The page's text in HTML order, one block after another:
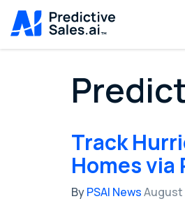
Track
Homes via
ByPSAI NewsAugust